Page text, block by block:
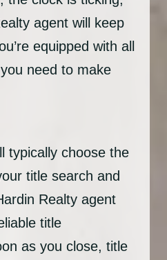
agent will keep
equipped with all
need to make
typically choose the
title search and
Realty agent
title
as you close, title